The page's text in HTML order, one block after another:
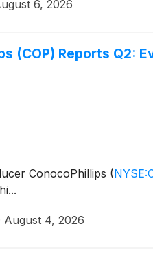
6, 2026
(COP) Reports Q2:
ConocoPhillips (
August 4, 2026